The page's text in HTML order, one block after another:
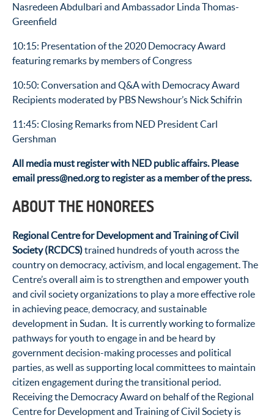
Nasredeen Abdulbari and Ambassador Linda Thomas-
Greenfield
10:15: Presentation of the 2020 Democracy Award
featuring remarks by members of Congress
10:50: Conversation and Q&A with Democracy Award
Recipients moderated by PBS Newshour’s Nick Schifrin
11:45: Closing Remarks from NED President Carl
Gershman
All media must register with NED public affairs. Please
email press@ned.org to register as a member of the press.
ABOUT THE HONOREES
Regional Centre for Development and Training of Civil
Society (RCDCS)trained hundreds of youth across the
country on democracy, activism, and local engagement. The
Centre’s overall aim is to strengthen and empower youth
and civil society organizations to play a more effective role
in achieving peace, democracy, and sustainable
development in Sudan. It is currently working to formalize
pathways for youth to engage in and be heard by
government decision-making processes and political
parties, as well as supporting local committees to maintain
citizen engagement during the transitional period.
Receiving the Democracy Award on behalf of the Regional
Centre for Development and Training of Civil Society is